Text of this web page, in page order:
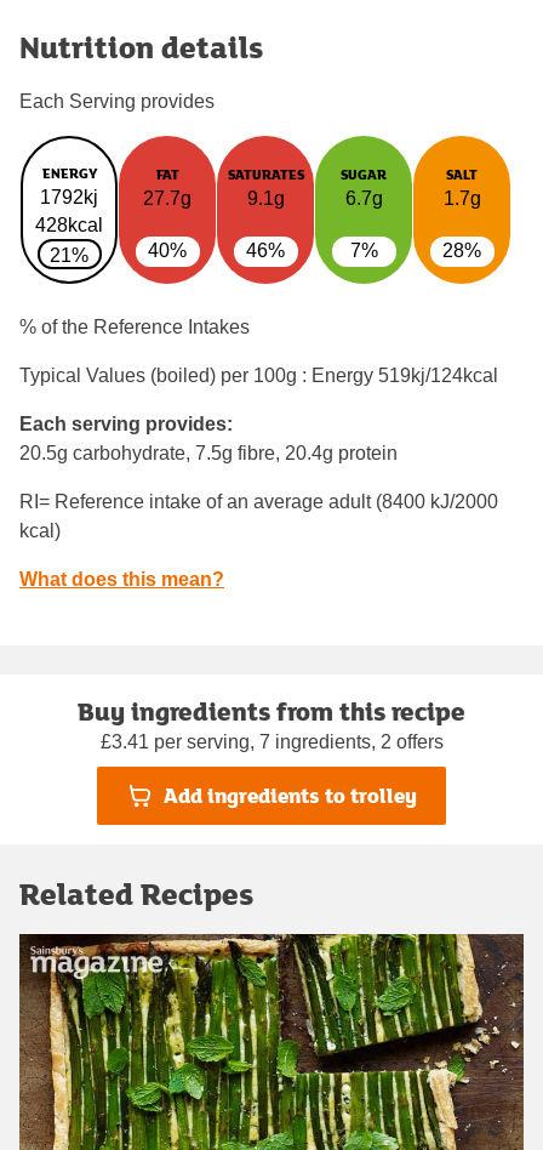
Nutrition details
Each Serving provides
ENERGY
1792kj
428kcal
21%
FAT
27.7g
40%
SATURATES
9.1g
46%
SUGAR
6.7g
7%
SALT
1.7g
28%
% of the Reference Intakes
Typical Values (boiled) per 100g : Energy 519kj/124kcal
Each serving provides:
20.5g carbohydrate, 7.5g fibre, 20.4g protein
RI= Reference intake of an average adult (8400 kJ/2000
kcal)
What does this mean?
Buy ingredients from this recipe
£3.41 per serving, 7 ingredients, 2 offers
Add ingredients to trolley
Related Recipes